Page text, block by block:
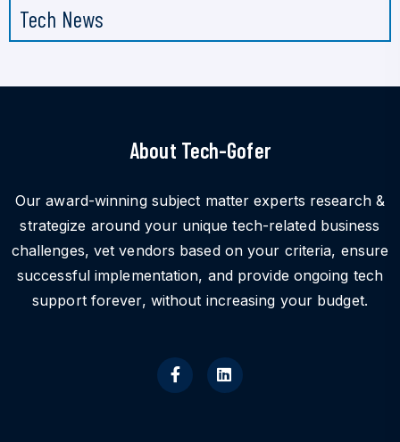
Tech News
About Tech-Gofer
Our award-winning subject matter experts research &
strategize around your unique tech-related business
challenges, vet vendors based on your criteria, ensure
successful implementation, and provide ongoing tech
support forever, without increasing your budget.